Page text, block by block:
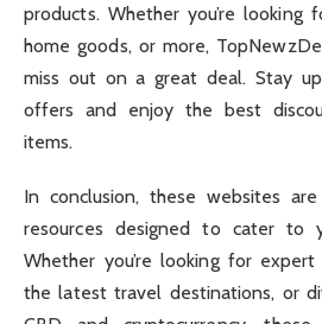
products. Whether you’re looking
home goods, or more,
miss out on a great deal. Stay
offers and enjoy the best
items.
In conclusion, these websites
resources designed to cater to
Whether you’re looking for
the latest travel destinations, or